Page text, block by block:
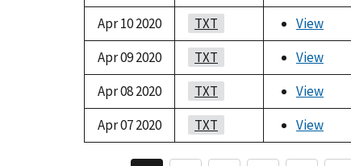
Apr 10 2020
TXT
View
Apr 09 2020
TXT
View
Apr 08 2020
TXT
View
Apr 07 2020
TXT View